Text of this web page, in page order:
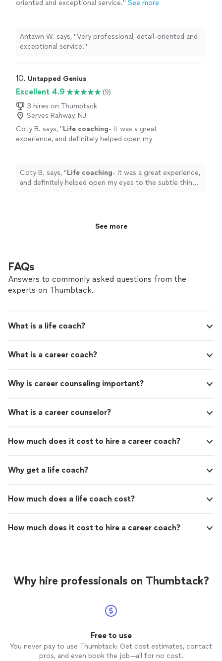
oriented and exceptional service." See more
Antawn W. says, "Very professional, detail-oriented and
exceptional service."
10. Untapped Genius
Excellent 4.9
(9)
3 hires on Thumbtack
Serves Rahway, NJ
Coty B. says, "Life coaching- it was a great
experience, and definitely helped open my
Coty B. says, "Life coaching- it was a great experience,
and definitely helped open my eyes to the subtle things
See more
FAQs
Answers to commonly asked questions from the
experts on Thumbtack.
What is a life coach?
What is a career coach?
Why is career counseling important?
What is a career counselor?
How much does it cost to hire a career coach?
Why get a life coach?
How much does a life coach cost?
How much does it cost to hire a career coach?
Why hire professionals on Thumbtack?
Free to use
You never pay to use Thumbtack: Get cost estimates, contact
pros, and even book the job—all for no cost.